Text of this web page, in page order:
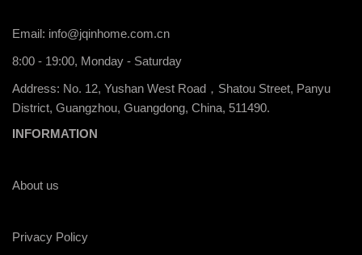
Email: info@jqinhome.com.cn
8:00 - 19:00, Monday - Saturday
Address: No. 12, Yushan West Road，Shatou Street, Panyu
District, Guangzhou, Guangdong, China, 511490.
INFORMATION
About us
Privacy Policy